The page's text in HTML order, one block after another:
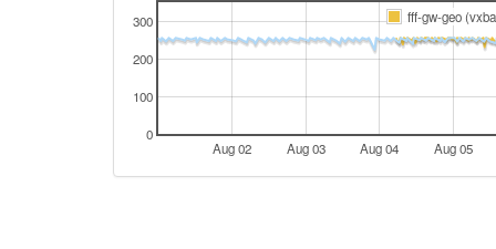
Aug 02 Aug 03 Aug 04 Aug 05
0
100
200
300 fff-gw-geo